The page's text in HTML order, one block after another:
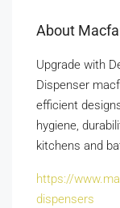
About
Upgrade with
Dispenser
efficient
hygiene,
kitchens and
https://
dispensers